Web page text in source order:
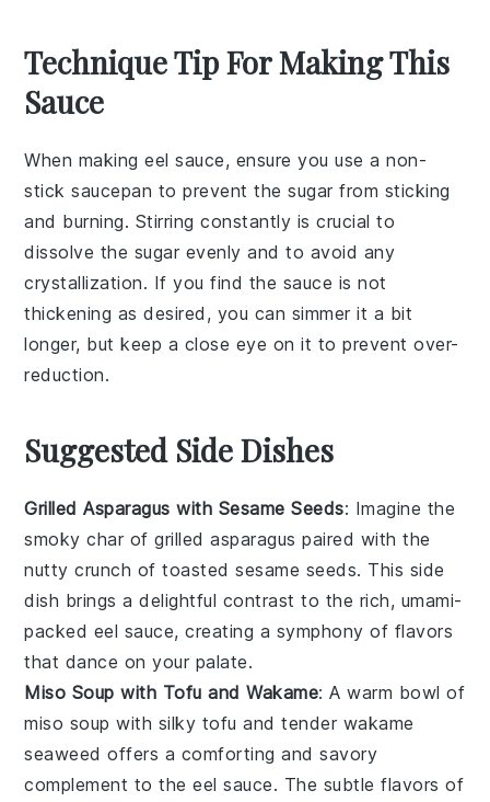
Technique Tip For Making This
Sauce
When makingeel sauce, ensure you use anon-
stick saucepan to prevent thesugar from sticking
and burning. Stirring constantly is crucial to
dissolve the sugar evenly and to avoid any
crystallization. If you find the sauce is not
thickening as desired, you can simmer it a bit
longer, but keep a close eye on it to prevent over-
reduction.
Suggested Side Dishes
Grilled Asparagus with Sesame Seeds: Imagine the
smoky char ofgrilled asparagus paired with the
nutty crunch of toastedsesame seeds. This side
dish brings a delightful contrast to the rich, umami-
packed eel sauce, creating a symphony of flavors
that dance on your palate.
Miso Soup with Tofu and Wakame: A warm bowl of
miso soup with silky tofu and tender wakame
seaweed offers a comforting and savory
complement to the eel sauce. The subtle flavors of